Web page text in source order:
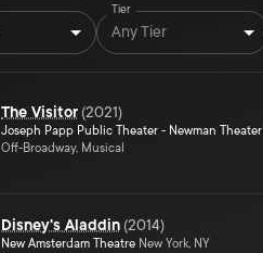
Tier
Any Tier
The Visitor (2021)
Joseph Papp Public Theater - Newman Theater
Off-Broadway, Musical
Disney's Aladdin (2014)
New Amsterdam Theatre New York, NY